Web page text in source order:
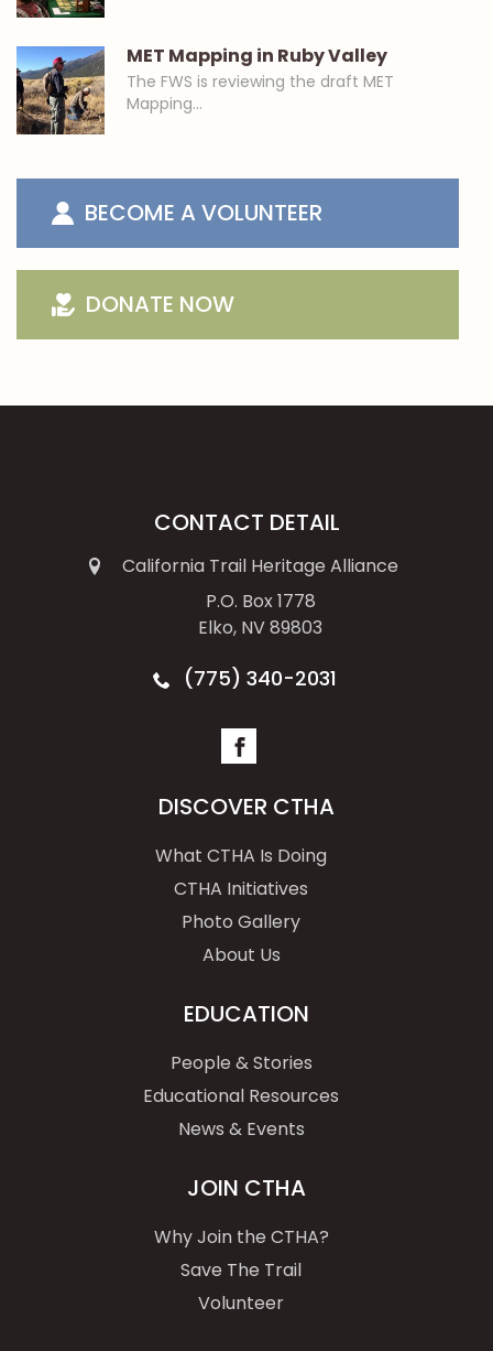
MET Mapping in Ruby Valley
The FWS is reviewing the draft MET
Mapping…
BECOME A VOLUNTEER
DONATE NOW
CONTACT DETAIL
California Trail Heritage Alliance
P.O. Box 1778
Elko, NV 89803
(775) 340-2031
DISCOVER CTHA
What CTHA Is Doing
CTHA Initiatives
Photo Gallery
About Us
EDUCATION
People & Stories
Educational Resources
News & Events
JOIN CTHA
Why Join the CTHA?
Save The Trail
Volunteer